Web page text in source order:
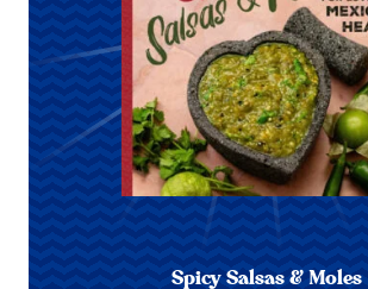
Spicy Salsas & Moles